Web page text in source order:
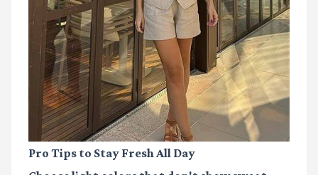
Pro Tips to Stay Fresh All Day